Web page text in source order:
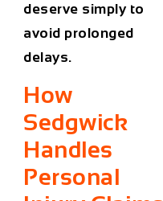
deserve simply to
avoid prolonged
delays.
How
Sedgwick
Handles
Personal